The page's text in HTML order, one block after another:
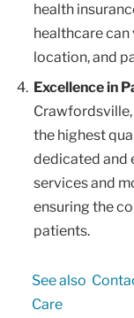
health
healthcare can
location, and
Excellence in
the highest
dedicated and
services and
ensuring the
patients.
See also
Care